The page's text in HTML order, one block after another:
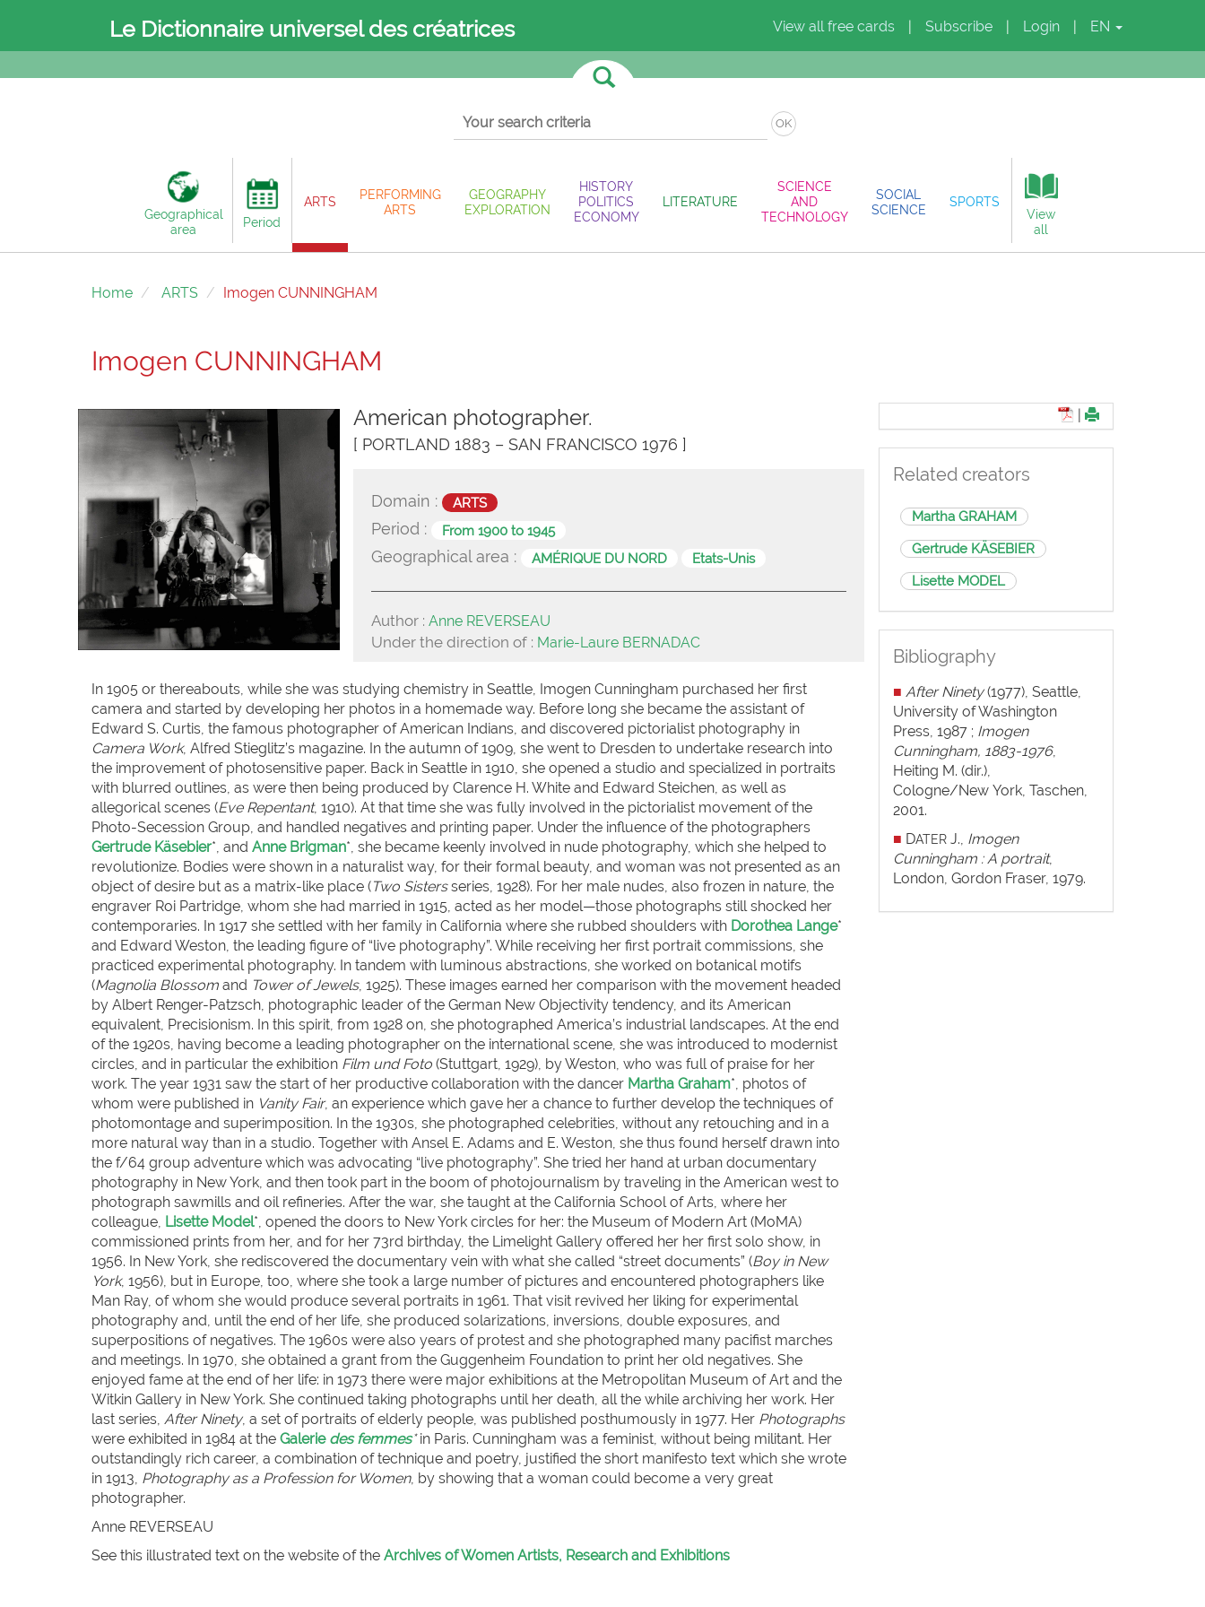
Le Dictionnaire universel des créatrices View all free cards Subscribe Login EN
OK
Geographical
area
Period
ARTS
PERFORMING
ARTS
GEOGRAPHY
EXPLORATION
HISTORY
POLITICS
ECONOMY
LITERATURE
SCIENCE
AND
TECHNOLOGY
SOCIAL
SCIENCE
SPORTS
View
all
Home ARTS Imogen CUNNINGHAM
Imogen CUNNINGHAM
American photographer.
[ PORTLAND 1883 – SAN FRANCISCO 1976 ]
Domain : ARTS
Period : From 1900 to 1945
Geographical area : AMÉRIQUE DU NORD Etats-Unis
Author :Anne REVERSEAU
Under the direction of : Marie-Laure BERNADAC
In 1905 or thereabouts, while she was studying chemistry in Seattle, Imogen Cunningham purchased her first
camera and started by developing her photos in a homemade way. Before long she became the assistant of
Edward S. Curtis, the famous photographer of American Indians, and discovered pictorialist photography in
Camera Work, Alfred Stieglitz’s magazine. In the autumn of 1909, she went to Dresden to undertake research into
the improvement of photosensitive paper. Back in Seattle in 1910, she opened a studio and specialized in portraits
with blurred outlines, as were then being produced by Clarence H. White and Edward Steichen, as well as
allegorical scenes (Eve Repentant, 1910). At that time she was fully involved in the pictorialist movement of the
Photo-Secession Group, and handled negatives and printing paper. Under the influence of the photographers
Gertrude Käsebier*, and Anne Brigman*, she became keenly involved in nude photography, which she helped to
revolutionize. Bodies were shown in a naturalist way, for their formal beauty, and woman was not presented as an
object of desire but as a matrix-like place (Two Sistersseries, 1928). For her male nudes, also frozen in nature, the
engraver Roi Partridge, whom she had married in 1915, acted as her model—those photographs still shocked her
contemporaries. In 1917 she settled with her family in California where she rubbed shoulders with Dorothea Lange*
and Edward Weston, the leading figure of “live photography”. While receiving her first portrait commissions, she
practiced experimental photography. In tandem with luminous abstractions, she worked on botanical motifs
(Magnolia Blossom and Tower of Jewels, 1925). These images earned her comparison with the movement headed
by Albert Renger-Patzsch, photographic leader of the German New Objectivity tendency, and its American
equivalent, Precisionism. In this spirit, from 1928 on, she photographed America’s industrial landscapes. At the end
of the 1920s, having become a leading photographer on the international scene, she was introduced to modernist
circles, and in particular the exhibition Film und Foto (Stuttgart, 1929), by Weston, who was full of praise for her
work. The year 1931 saw the start of her productive collaboration with the dancer Martha Graham*, photos of
whom were published in Vanity Fair, an experience which gave her a chance to further develop the techniques of
photomontage and superimposition. In the 1930s, she photographed celebrities, without any retouching and in a
more natural way than in a studio. Together with Ansel E. Adams and E. Weston, she thus found herself drawn into
the f/64 group adventure which was advocating “live photography”. She tried her hand at urban documentary
photography in New York, and then took part in the boom of photojournalism by traveling in the American west to
photograph sawmills and oil refineries. After the war, she taught at the California School of Arts, where her
colleague, Lisette Model*, opened the doors to New York circles for her: the Museum of Modern Art (MoMA)
commissioned prints from her, and for her 73rd birthday, the Limelight Gallery offered her her first solo show, in
1956. In New York, she rediscovered the documentary vein with what she called “street documents” (Boy in New
York, 1956), but in Europe, too, where she took a large number of pictures and encountered photographers like
Man Ray, of whom she would produce several portraits in 1961. That visit revived her liking for experimental
photography and, until the end of her life, she produced solarizations, inversions, double exposures, and
superpositions of negatives. The 1960s were also years of protest and she photographed many pacifist marches
and meetings. In 1970, she obtained a grant from the Guggenheim Foundation to print her old negatives. She
enjoyed fame at the end of her life: in 1973 there were major exhibitions at the Metropolitan Museum of Art and the
Witkin Gallery in New York. She continued taking photographs until her death, all the while archiving her work. Her
last series, After Ninety, a set of portraits of elderly people, was published posthumously in 1977. Her Photographs
were exhibited in 1984 at the Galerie des femmes*in Paris. Cunningham was a feminist, without being militant. Her
outstandingly rich career, a combination of technique and poetry, justified the short manifesto text which she wrote
in 1913, Photography as a Profession for Women, by showing that a woman could become a very great
photographer.
Anne REVERSEAU
See this illustrated text on the website of the Archives of Women Artists, Research and Exhibitions
Related creators
Martha GRAHAM
Gertrude KÄSEBIER
Lisette MODEL
Bibliography
■ After Ninety(1977), Seattle,
University of Washington
Press, 1987 ; Imogen
Cunningham, 1883-1976,
Heiting M. (dir.),
Cologne/New York, Taschen,
2001.
■ DATERJ., Imogen
Cunningham : A portrait,
London, Gordon Fraser, 1979.